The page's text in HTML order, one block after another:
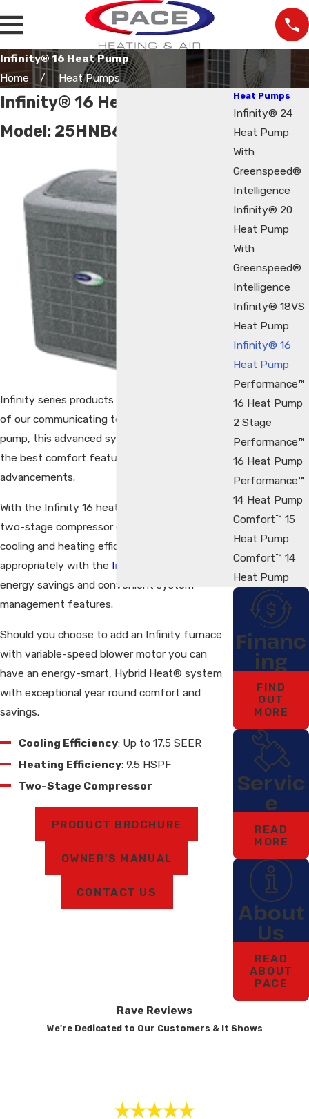
Infinity® 16 Heat Pump
Home
Heat Pumps
Infinity® 16 Heat Pump
Model: 25HNB6
Infinity series products represent the pinnacle
of our communicating technology. In a heat
pump, this advanced system enables some of
the best comfort features and energy saving
advancements.
With the Infinity 16 heat pump you can enjoy
two-stage compressor comfort, exceptional
cooling and heating efficiency and, when paired
appropriately with the Infinity control
energy savings and convenient system
management features.
Should you choose to add an Infinity furnace
with variable-speed blower motor you can
have an energy-smart, Hybrid Heat® system
with exceptional year round comfort and
savings.
Cooling Efficiency: Up to 17.5 SEER
Heating Efficiency: 9.5 HSPF
Two-Stage Compressor
PRODUCT BROCHURE
OWNER'S MANUAL
CONTACT US
Heat Pumps
Infinity® 24
Heat Pump
With
Greenspeed®
Intelligence
Infinity® 20
Heat Pump
With
Greenspeed®
Intelligence
Infinity® 18VS
Heat Pump
Infinity® 16
Heat Pump
Performance™
16 Heat Pump
2 Stage
Performance™
16 Heat Pump
Performance™
14 Heat Pump
Comfort™ 15
Heat Pump
Comfort™ 14
Heat Pump
Financ
ing
FIND
OUT
MORE
Servic
e
READ
MORE
About
Us
READ
ABOUT
PACE
Rave Reviews
We're Dedicated to Our Customers & It Shows